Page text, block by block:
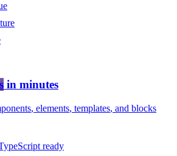
in minutes
, elements, templates, and blocks
ready